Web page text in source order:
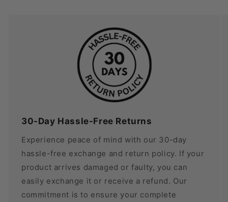
30-Day Hassle-Free Returns
Experience peace of mind with our 30-day
hassle-free exchange and return policy. If your
product arrives damaged or faulty, you can
easily exchange it or receive a refund. Our
commitment is to ensure your complete